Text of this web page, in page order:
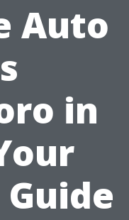
Auto
in